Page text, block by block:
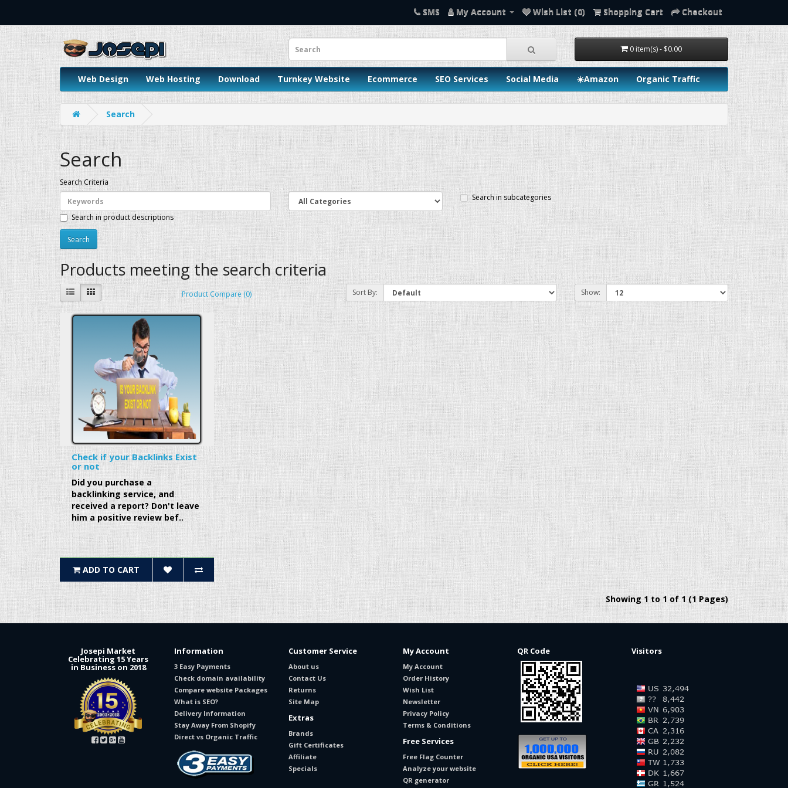
SMS My Account Wish List (0) Shopping Cart Checkout
0 item(s) - $0.00
Web Design Web Hosting Download Turnkey Website Ecommerce SEO Services Social Media ☀️Amazon Organic Traffic
Search
Search
Search Criteria
Search in subcategories
Search in product descriptions
Products meeting the search criteria
Product Compare (0) Sort By: Show:
Check if your Backlinks Exist
or not
Did you purchase a
backlinking service, and
received a report? Don't leave
him a positive review bef..
ADD TO CART
Showing 1 to 1 of 1 (1 Pages)
Josepi Market
Celebrating 15 Years
in Business on 2018
Information
3 Easy Payments
Check domain availability
Compare website Packages
What is SEO?
Delivery Information
Stay Away From Shopify
Direct vs Organic Traffic
Customer Service
About us
Contact Us
Returns
Site Map
Extras
Brands
Gift Certificates
Affiliate
Specials
My Account
My Account
Order History
Wish List
Newsletter
Privacy Policy
Terms & Conditions
Free Services
Free Flag Counter
Analyze your website
QR generator
QR Code Visitors